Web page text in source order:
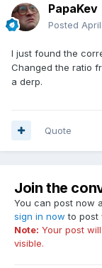
PapaKev
Posted
I just found the
Changed the ratio
a derp.
Quote
Join the
You can post now
sign in now to post
Note: Your post
visible.